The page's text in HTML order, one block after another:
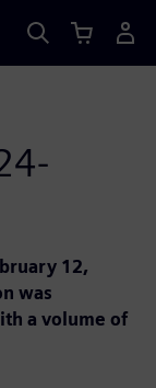
12,
was
a volume of